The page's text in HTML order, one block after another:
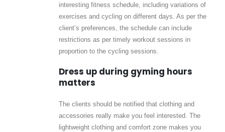
interesting fitness schedule, including variations of
exercises and cycling on different days. As per the
client’s preferences, the schedule can include
restrictions as per timely workout sessions in
proportion to the cycling sessions.
Dress up during gyming hours
matters
The clients should be notified that clothing and
accessories really make you feel interested. The
lightweight clothing and comfort zone makes you